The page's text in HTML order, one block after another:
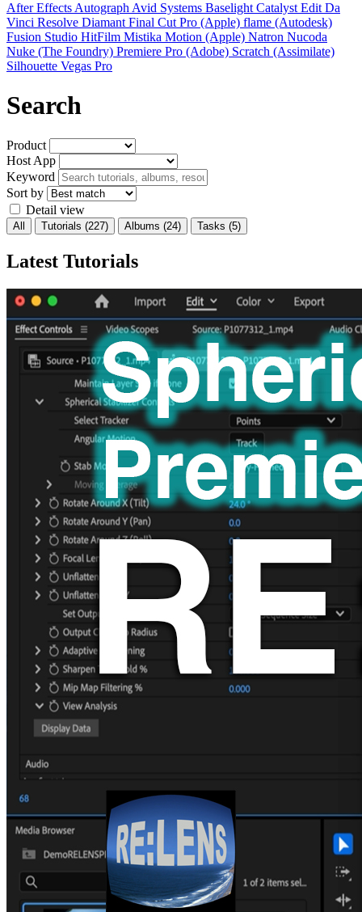
After Effects Autograph Avid Systems Baselight Catalyst Edit Da
Vinci Resolve Diamant Final Cut Pro (Apple) flame (Autodesk)
Fusion Studio HitFilm Mistika Motion (Apple) Natron Nucoda
Nuke (The Foundry) Premiere Pro (Adobe) Scratch (Assimilate)
Silhouette Vegas Pro
Search
Product
Host App
Keyword
Sort by
Detail view
All Tutorials (227) Albums (24) Tasks (5)
Latest Tutorials